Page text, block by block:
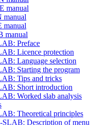
manual
manual
manual
Preface
Licence protection
Language selection
Starting the program
Tips and tricks
Short introduction
Worked slab analysis
Theoretical principles
Description of menu